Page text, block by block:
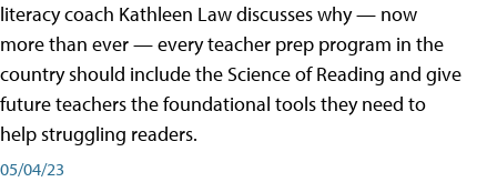
literacy coach Kathleen Law discusses why — now
more than ever — every teacher prep program in the
country should include the Science of Reading and give
future teachers the foundational tools they need to
help struggling readers.
05/04/23